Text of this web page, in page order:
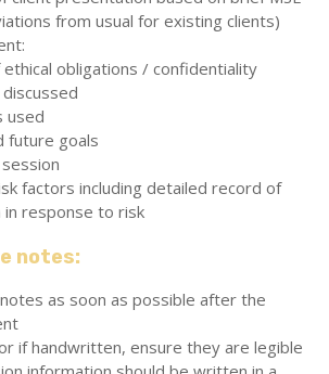
from usual for existing clients)
ethical obligations / confidentiality
used
future goals
factors including detailed record of
in response to risk
notes:
as soon as possible after the
if handwritten, ensure they are legible